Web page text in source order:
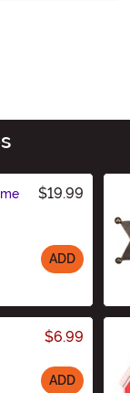
$19.99
ADD
$6.99
ADD